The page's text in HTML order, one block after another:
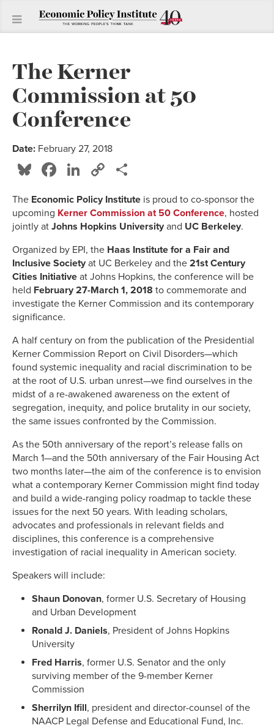
The Kerner
Commission at 50
Conference
Date: February 27, 2018
Bluesky
Facebook
LinkedIn
Copy
The Economic Policy Institute is proud to co-sponsor the
upcoming Kerner Commission at 50 Conference, hosted
jointly at Johns Hopkins University and UC Berkeley.
Organized by EPI, the Haas Institute for a Fair and
Inclusive Society at UC Berkeley and the 21st Century
Cities Initiative at Johns Hopkins, the conference will be
held February 27-March 1, 2018 to commemorate and
investigate the Kerner Commission and its contemporary
significance.
A half century on from the publication of the Presidential
Kerner Commission Report on Civil Disorders—which
found systemic inequality and racial discrimination to be
at the root of U.S. urban unrest—we find ourselves in the
midst of a re-awakened awareness on the extent of
segregation, inequity, and police brutality in our society,
the same issues confronted by the Commission.
As the 50th anniversary of the report’s release falls on
March 1—and the 50th anniversary of the Fair Housing Act
two months later—the aim of the conference is to envision
what a contemporary Kerner Commission might find today
and build a wide-ranging policy roadmap to tackle these
issues for the next 50 years. With leading scholars,
advocates and professionals in relevant fields and
disciplines, this conference is a comprehensive
investigation of racial inequality in American society.
Speakers will include:
Shaun Donovan, former U.S. Secretary of Housing
and Urban Development
Ronald J. Daniels, President of Johns Hopkins
University
Fred Harris, former U.S. Senator and the only
surviving member of the 9-member Kerner
Commission
Sherrilyn Ifill, president and director-counsel of the
NAACP Legal Defense and Educational Fund, Inc.